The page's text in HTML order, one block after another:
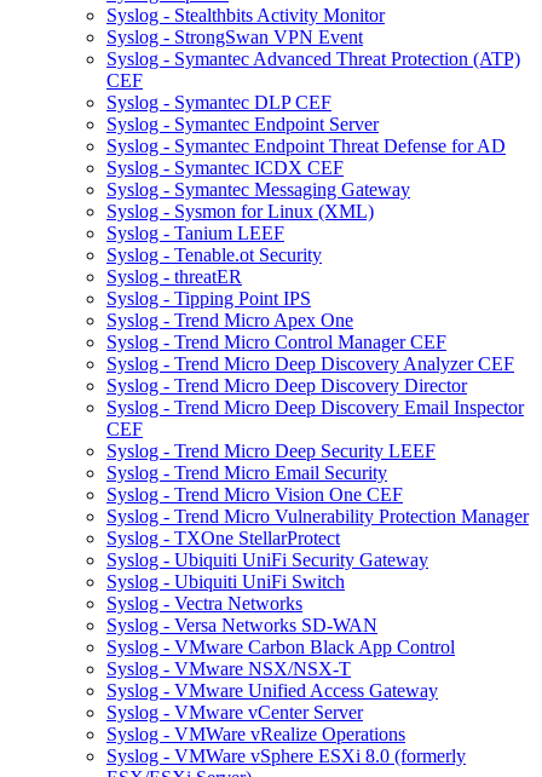
Syslog - Stealthbits Activity Monitor
Syslog - StrongSwan VPN Event
Syslog - Symantec Advanced Threat Protection (ATP)
CEF
Syslog - Symantec DLP CEF
Syslog - Symantec Endpoint Server
Syslog - Symantec Endpoint Threat Defense for AD
Syslog - Symantec ICDX CEF
Syslog - Symantec Messaging Gateway
Syslog - Sysmon for Linux (XML)
Syslog - Tanium LEEF
Syslog - Tenable.ot Security
Syslog - threatER
Syslog - Tipping Point IPS
Syslog - Trend Micro Apex One
Syslog - Trend Micro Control Manager CEF
Syslog - Trend Micro Deep Discovery Analyzer CEF
Syslog - Trend Micro Deep Discovery Director
Syslog - Trend Micro Deep Discovery Email Inspector
CEF
Syslog - Trend Micro Deep Security LEEF
Syslog - Trend Micro Email Security
Syslog - Trend Micro Vision One CEF
Syslog - Trend Micro Vulnerability Protection Manager
Syslog - TXOne StellarProtect
Syslog - Ubiquiti UniFi Security Gateway
Syslog - Ubiquiti UniFi Switch
Syslog - Vectra Networks
Syslog - Versa Networks SD-WAN
Syslog - VMware Carbon Black App Control
Syslog - VMware NSX/NSX-T
Syslog - VMware Unified Access Gateway
Syslog - VMware vCenter Server
Syslog - VMWare vRealize Operations
Syslog - VMWare vSphere ESXi 8.0 (formerly